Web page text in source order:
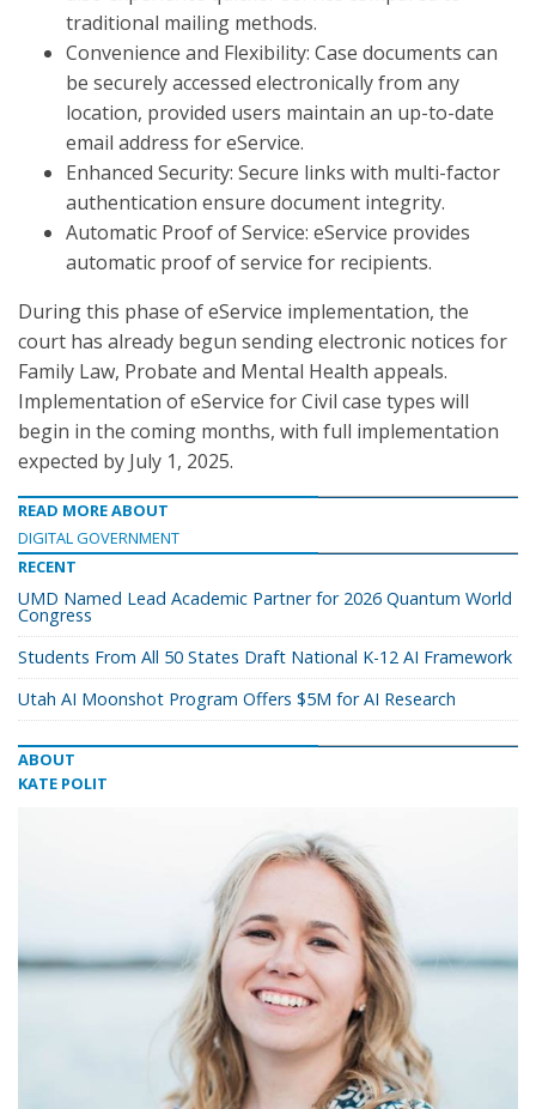
traditional mailing methods.
Convenience and Flexibility: Case documents can
be securely accessed electronically from any
location, provided users maintain an up-to-date
email address for eService.
Enhanced Security: Secure links with multi-factor
authentication ensure document integrity.
Automatic Proof of Service: eService provides
automatic proof of service for recipients.
During this phase of eService implementation, the
court has already begun sending electronic notices for
Family Law, Probate and Mental Health appeals.
Implementation of eService for Civil case types will
begin in the coming months, with full implementation
expected by July 1, 2025.
READ MORE ABOUT
DIGITAL GOVERNMENT
RECENT
UMD Named Lead Academic Partner for 2026 Quantum World
Congress
Students From All 50 States Draft National K-12 AI Framework
Utah AI Moonshot Program Offers $5M for AI Research
ABOUT
KATE POLIT